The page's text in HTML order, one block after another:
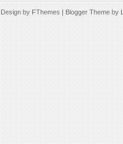
Design byFThemes| Blogger Theme by